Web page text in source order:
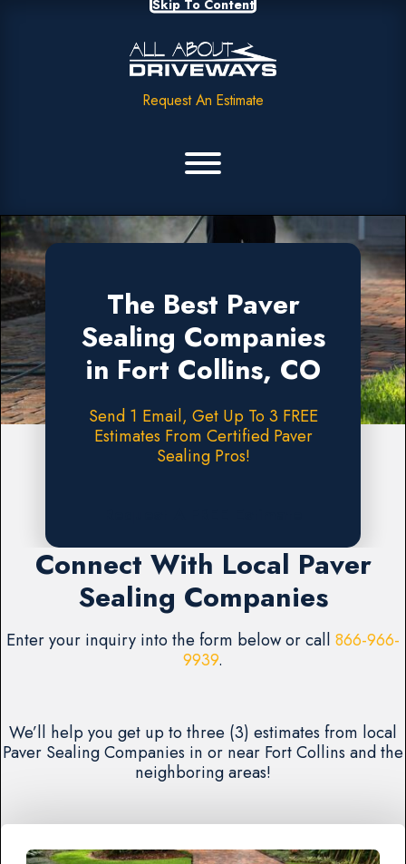
Skip To Content
Request An Estimate
The Best Paver
Sealing Companies
in Fort Collins, CO
Send 1 Email, Get Up To 3 FREE
Estimates From Certified Paver
Sealing Pros!
Connect With Local Paver
Sealing Companies
Enter your inquiry into the form below or call 866-966-
9939.
We’ll help you get up to three (3) estimates from local
Paver Sealing Companies in or near Fort Collins and the
neighboring areas!